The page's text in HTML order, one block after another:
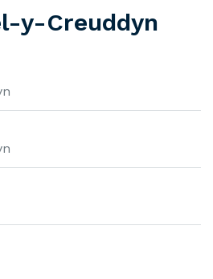
y-Creuddyn